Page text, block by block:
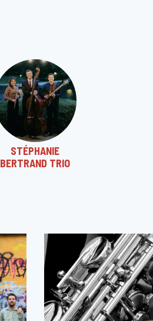
STÉPHANIE
BERTRAND TRIO